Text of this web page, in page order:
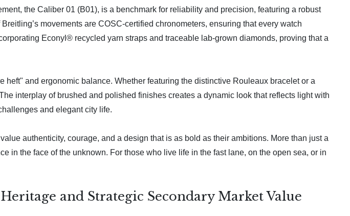
the Caliber 01 (B01), is a benchmark for reliability and precision, featuring a robust
movements are COSC-certified chronometers, ensuring that every watch
Econyl® recycled yarn straps and traceable lab-grown diamonds, proving that a
and ergonomic balance. Whether featuring the distinctive Rouleaux bracelet or a
interplay of brushed and polished finishes creates a dynamic look that reflects light with
and elegant city life.
authenticity, courage, and a design that is as bold as their ambitions. More than just a
in the face of the unknown. For those who live life in the fast lane, on the open sea, or in
and Strategic Secondary Market Value